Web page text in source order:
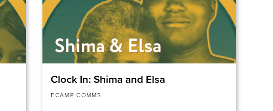
Clock In: Shima and Elsa
ECAMP COMMS